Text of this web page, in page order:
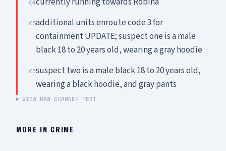
04
05additional units enroute code 3 for
containment UPDATE; suspect one is a male
black 18 to 20 years old, wearing a gray hoodie
06suspect two is a male black 18 to 20 years old,
wearing a black hoodie, and gray pants
VIEW RAW SCANNER TEXT
MORE IN CRIME